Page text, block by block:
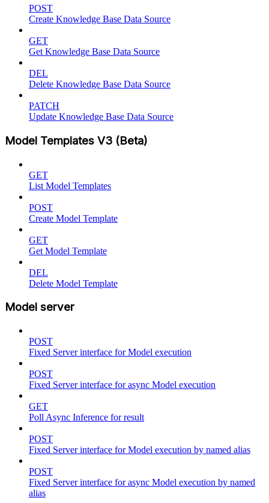
POST
Create Knowledge Base Data Source
GET
Get Knowledge Base Data Source
DEL
Delete Knowledge Base Data Source
PATCH
Update Knowledge Base Data Source
Model Templates V3 (Beta)
GET
List Model Templates
POST
Create Model Template
GET
Get Model Template
DEL
Delete Model Template
Model server
POST
Fixed Server interface for Model execution
POST
Fixed Server interface for async Model execution
GET
Poll Async Inference for result
POST
Fixed Server interface for Model execution by named alias
POST
Fixed Server interface for async Model execution by named
alias